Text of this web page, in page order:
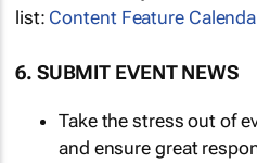
list: Content Feature
6. SUBMIT EVENT NEWS
Take the stress out of
and ensure great